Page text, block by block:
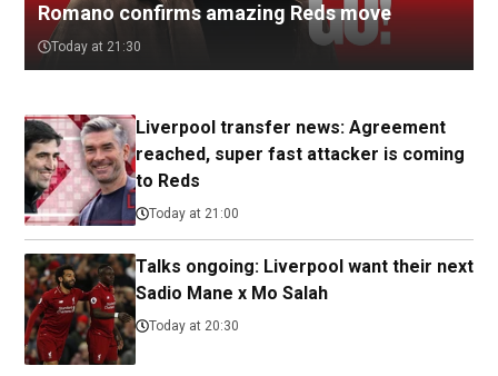
Romano confirms amazing Reds move
Today at 21:30
Liverpool transfer news: Agreement
reached, super fast attacker is coming
to Reds
Today at 21:00
Talks ongoing: Liverpool want their next
Sadio Mane x Mo Salah
Today at 20:30